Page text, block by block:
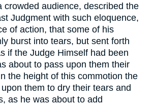
crowded audience, described the
Judgment with such eloquence,
of action, that some of his
burst into tears, but sent forth
if the Judge Himself had been
about to pass upon them their
the height of this commotion the
them to dry their tears and
as he was about to add